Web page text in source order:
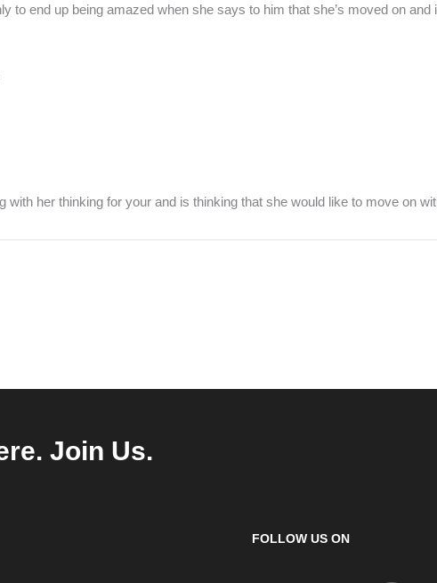
end up being amazed when she says to him that she’s moved on and
her thinking for your and is thinking that she would like to move on
Join Us.
FOLLOW US ON